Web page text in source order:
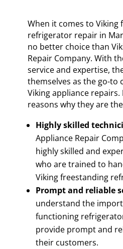
When it comes to Viking
refrigerator repair in
no better choice than
Repair Company. With
service and expertise,
themselves as the go-to
Viking appliance repairs.
reasons why they are
Highly skilled
Appliance Repair
highly skilled and
who are trained to
Viking freestanding
Prompt and reliable
understand the
functioning
provide prompt and
their customers.